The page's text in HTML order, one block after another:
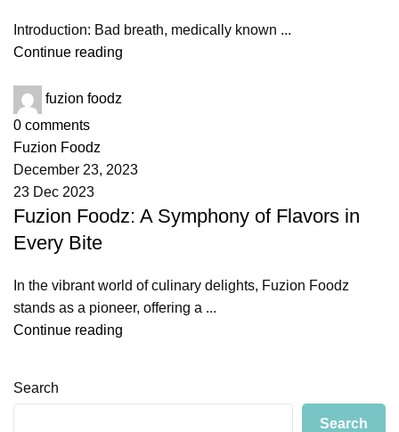
Introduction: Bad breath, medically known ...
Continue reading
fuzion foodz
0 comments
Fuzion Foodz
December 23, 2023
23 Dec 2023
Fuzion Foodz: A Symphony of Flavors in
Every Bite
In the vibrant world of culinary delights, Fuzion Foodz
stands as a pioneer, offering a ...
Continue reading
Search
Search